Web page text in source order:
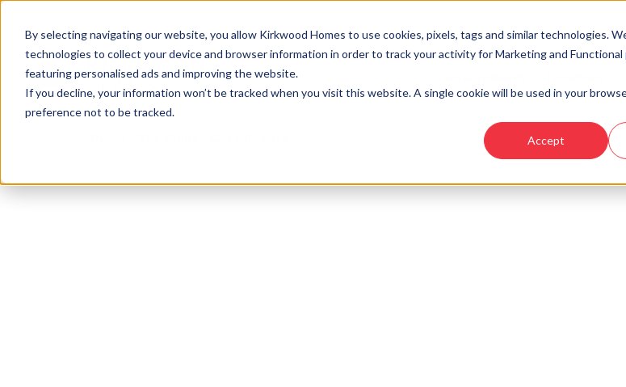
By selecting navigating our website, you allow Kirkwood Homes to use cookies, pixels, tags and similar technologies.
technologies to collect your device and browser information in order to track your activity for Marketing and Functional
featuring personalised ads and improving the website.
If you decline, your information won’t be tracked when you visit this website. A single cookie will be used in your
preference not to be tracked.
Accept